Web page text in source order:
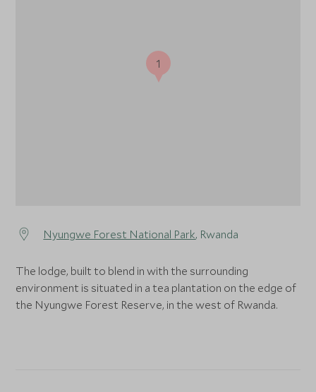
Nyungwe Forest National Park, Rwanda
The lodge, built to blend in with the surrounding
environment is situated in a tea plantation on the edge of
the Nyungwe Forest Reserve, in the west of Rwanda.
1